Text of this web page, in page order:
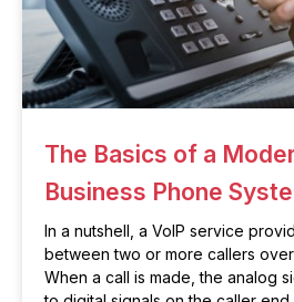
The Basics of a
Business Phone
In a nutshell, a VoIP service
between two or more callers
When a call is made, the analog